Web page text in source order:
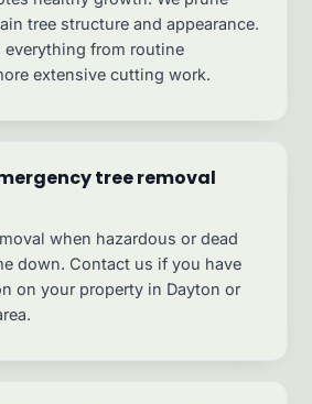
tree structure and appearance.
everything from routine
extensive cutting work.
tree removal
when hazardous or dead
down. Contact us if you have
on your property in Dayton or